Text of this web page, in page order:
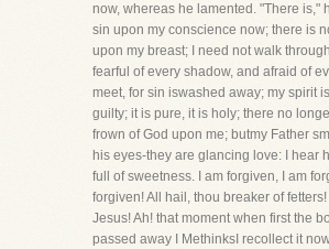
now, whereas he lamented. "There is,"
sin upon my conscience now; there is
upon my breast; I need not walk
fearful of every shadow, and afraid of
meet, for sin iswashed away; my spirit
guilty; it is pure, it is holy; there no
frown of God upon me; butmy Father
his eyes-they are glancing love: I hear
full of sweetness. I am forgiven, I am
forgiven! All hail, thou breaker of
Jesus! Ah! that moment when first the
passed away I MethinksI recollect it